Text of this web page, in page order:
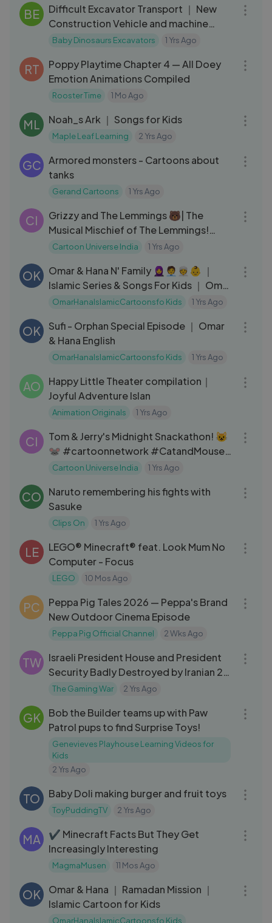
BE
Difficult Excavator Transport ｜ New
Construction Vehicle and machine
washing ｜ Let's play FS
Baby Dinosaurs Excavators 1 Yrs Ago
RT
Poppy Playtime Chapter 4 — All Doey
Emotion Animations Compiled
Rooster Time 1 Mo Ago
ML Noah_s Ark ｜ Songs for Kids
Maple Leaf Learning 2 Yrs Ago
GC
Armored monsters - Cartoons about
tanks
Gerand Cartoons 1 Yrs Ago
CI
Grizzy and The Lemmings 🐻| The
Musical Mischief of The Lemmings!
Part-1 #cartoonuniverseindia
Cartoon Universe India 1 Yrs Ago
OK
Omar & Hana N' Family 🧕🧑‍💼👳👶 ｜
Islamic Series & Songs For Kids ｜ Omar
& Hana English
OmarHanaIslamicCartoonsfo Kids 1 Yrs Ago33:51
OK
Sufi - Orphan Special Episode ｜ Omar
& Hana English
OmarHanaIslamicCartoonsfo Kids 1 Yrs Ago08:08
AO
Happy Little Theater compilation｜
Joyful Adventure Islan
Animation Originals 1 Yrs Ago
CI
Tom & Jerry's Midnight Snackathon! 😺
🐭 #cartoonnetwork #CatandMouse
#tomandjerrycartoon #tomjerry
#tomandjerryvideos
#cartoonnetworkindia
#cartoonvideos #cartooncharacters
#cartoonforkids#cartoonuniverse
Cartoon Universe India 1 Yrs Ago
CO
Naruto remembering his fights with
Sasuke
Clips On 1 Yrs Ago
LE
LEGO® Minecraft® feat. Look Mum No
Computer - Focus
LEGO 10 Mos Ago
PC
Peppa Pig Tales 2026 — Peppa's Brand
New Outdoor Cinema Episode
Peppa Pig Official Channel 2 Wks Ago
TW
Israeli President House and President
Security Badly Destroyed by Iranian 20
Fighter Jets - GTA 5
The Gaming War 2 Yrs Ago
GK
Bob the Builder teams up with Paw
Patrol pups to find Surprise Toys!
Genevieves Playhouse Learning Videos for
Kids
2 Yrs Ago
TO Baby Doli making burger and fruit toys
ToyPuddingTV 2 Yrs Ago
MA
✔ Minecraft Facts But They Get
Increasingly Interesting
MagmaMusen 11 Mos Ago
OK
Omar & Hana ｜ Ramadan Mission ｜
Islamic Cartoon for Kids
OmarHanaIslamicCartoonsfo Kids